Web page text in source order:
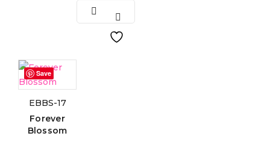
Save
EBBS-17
Forever
Blossom